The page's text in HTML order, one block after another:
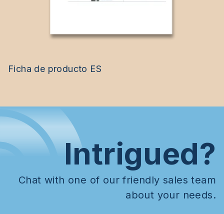
Ficha de producto ES
Intrigued?
Chat with one of our friendly sales team
about your needs.